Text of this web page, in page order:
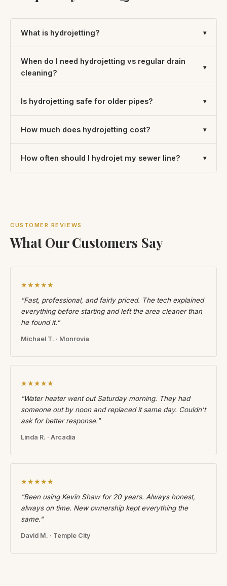
What is hydrojetting?
When do I need hydrojetting vs regular drain
cleaning?
Is hydrojetting safe for older pipes?
How much does hydrojetting cost?
How often should I hydrojet my sewer line?
CUSTOMER REVIEWS
What Our Customers Say
★★★★★
"Fast, professional, and fairly priced. The tech explained
everything before starting and left the area cleaner than
he found it."
Michael T. · Monrovia
★★★★★
"Water heater went out Saturday morning. They had
someone out by noon and replaced it same day. Couldn't
ask for better response."
Linda R. · Arcadia
★★★★★
"Been using Kevin Shaw for 20 years. Always honest,
always on time. New ownership kept everything the
same."
David M. · Temple City